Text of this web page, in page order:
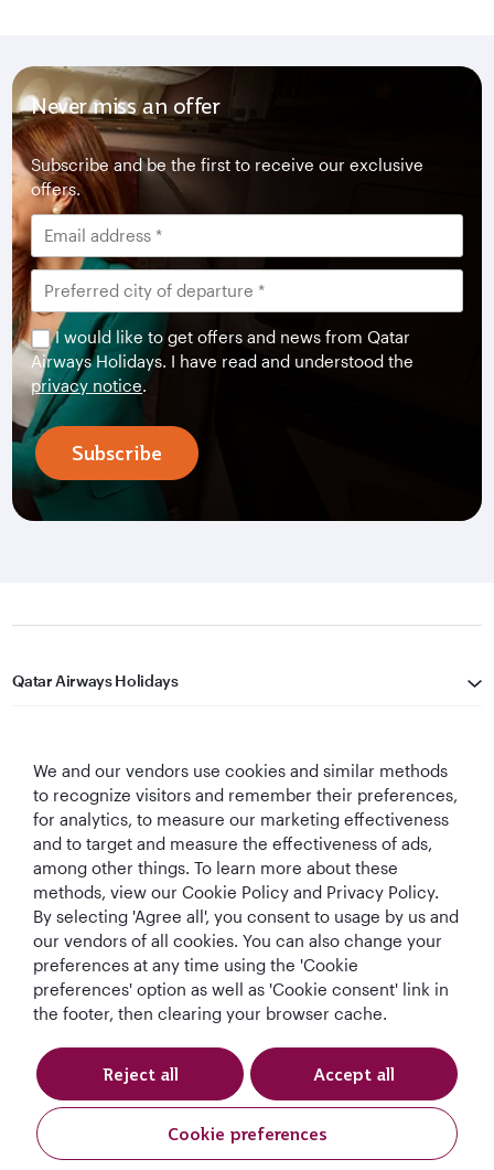
Never miss an offer
Subscribe and be the first to receive our exclusive
offers.
I would like to get offers and news from Qatar
Airways Holidays. I have read and understood the
privacy notice.
Subscribe
Qatar Airways Holidays
Let's Stay Connected
World's Best
Airline
World's Best
Business Class
World's Best
Business Class
Lounge
Best Airline in The
Middle East
Cookie Policy Privacy Notice
Qatar Airways Holidays. All rights reserved.
We and our vendors use cookies and similar methods
to recognize visitors and remember their preferences,
for analytics, to measure our marketing effectiveness
and to target and measure the effectiveness of ads,
among other things. To learn more about these
methods, view our Cookie Policy and Privacy Policy.
By selecting 'Agree all', you consent to usage by us and
our vendors of all cookies. You can also change your
preferences at any time using the 'Cookie
preferences' option as well as 'Cookie consent' link in
the footer, then clearing your browser cache.
Cookie preferences
Reject all Accept all